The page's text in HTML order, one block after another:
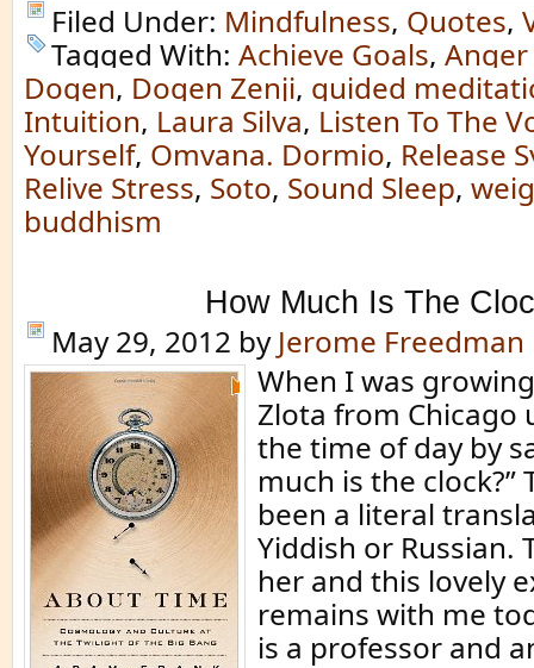
Filed Under: Mindfulness, Quotes,
Tagged With: Achieve Goals,
Dogen, Dogen Zenji, guided
Intuition, Laura Silva, Listen To The
Yourself, Omvana. Dormio, Release
Relive Stress, Soto, Sound Sleep,
buddhism
How Much Is The
May 29, 2012 by Jerome Freedman
When I was
Zlota from Chicago
the time of day by
much is the clock?”
been a literal
Yiddish or Russian.
her and this lovely
remains with me
is a professor and